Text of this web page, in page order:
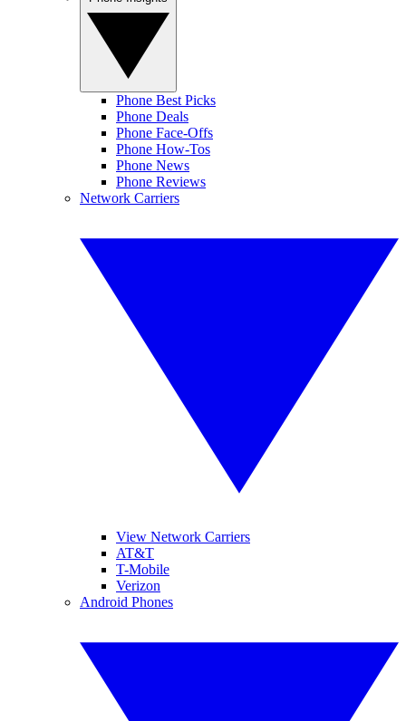
Phone Best Picks
Phone Deals
Phone Face-Offs
Phone How-Tos
Phone News
Phone Reviews
Network Carriers
View Network Carriers
AT&T
T-Mobile
Verizon
Android Phones